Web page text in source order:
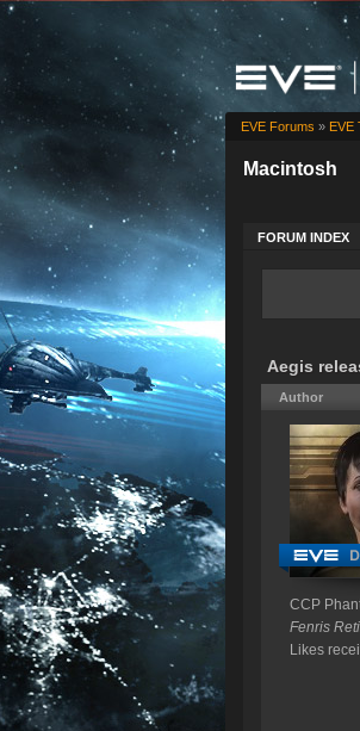
Macintosh
FORUM INDEX
EVE Forums » EVE
Aegis
Author
CCP
Fenris
Likes